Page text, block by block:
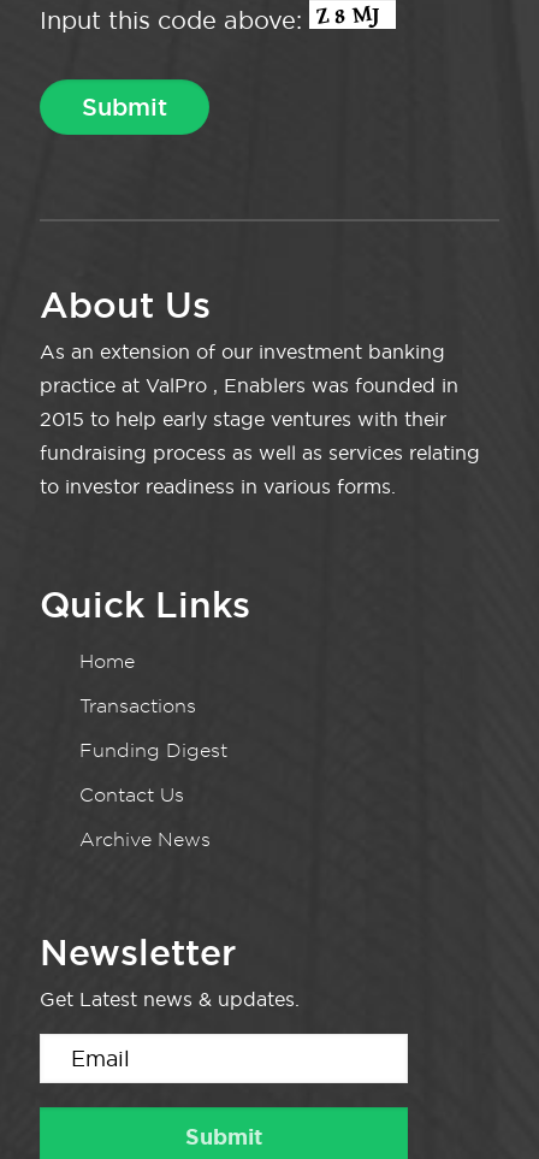
Input this code above:
About Us
As an extension of our investment banking
practice at ValPro , Enablers was founded in
2015 to help early stage ventures with their
fundraising process as well as services relating
to investor readiness in various forms.
Quick Links
Home
Transactions
Funding Digest
Contact Us
Archive News
Newsletter
Get Latest news & updates.